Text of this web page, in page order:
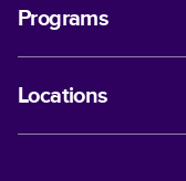
Programs
Locations